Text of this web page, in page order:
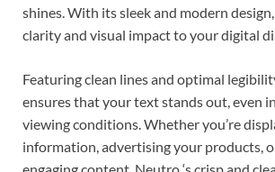
shines. With its sleek and modern
clarity and visual impact to your digital
Featuring clean lines and optimal
ensures that your text stands out, even
viewing conditions. Whether you’re
information, advertising your products,